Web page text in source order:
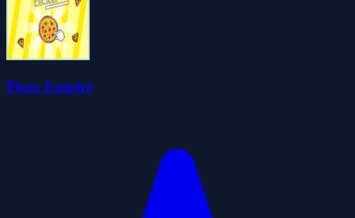
Pizza Empire